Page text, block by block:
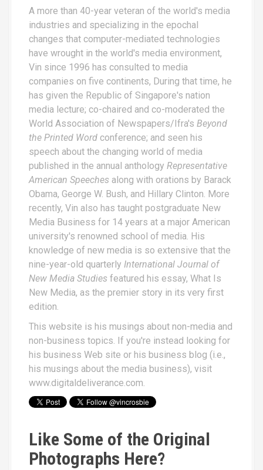
A more than 40-year veteran of the world's media
industries and specializing in the epochal
changes that computer-mediated technologies
have wrought in the world's media environment,
Vin since 1996 has consulted to media
companies on five continents, During that time, he
has given the Republic of Singapore's nation
media lecture; co-chaired and co-moderated the
World Association of Newspapers/Ifra's Beyond
the Printed Word conference; and seen his
speech about the changing world of media
published in the annual anthology Representative
American Speeches along with orations by Barack
Obama, George W. Bush, and Hillary Clinton. More
recently, Vin also has taught postgraduate New
Media Business for 14 years at a major American
university's renowned school of media. His
knowledge of new media is so extensive that the
nine-year-old quarterly International Journal of
New Media Studies featured his essay, What Is
New Media, as the premier story in its very first
edition.
This website is his musings about non-media and
non-business topics. If you're instead looking for
his business Web site or his business blog (i.e.,
his musings about the media business), visit
www.digitaldeliverance.com.
Like Some of the Original
Photographs Here?